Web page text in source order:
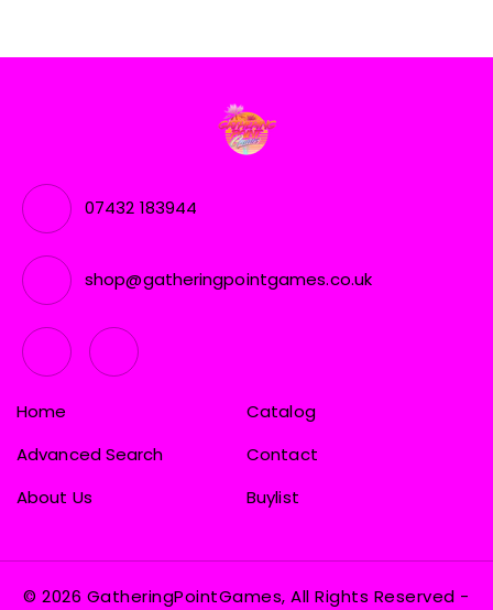
07432 183944
shop@gatheringpointgames.co.uk
Home
Catalog
Advanced Search
Contact
About Us
Buylist
© 2026 GatheringPointGames, All Rights Reserved -